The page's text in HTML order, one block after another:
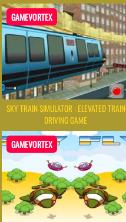
GAMEVORTEX
SKY TRAIN SIMULATOR : ELEVATED TRAIN
DRIVING GAME
GAMEVORTEX